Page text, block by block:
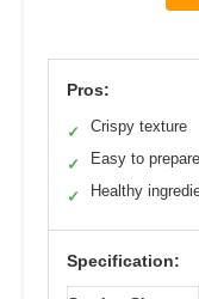
Pros:
✓ Crispy texture
✓ Easy to prepare
✓ Healthy
Specification: